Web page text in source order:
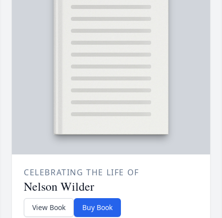
CELEBRATING THE LIFE OF
Nelson Wilder
View Book Buy Book